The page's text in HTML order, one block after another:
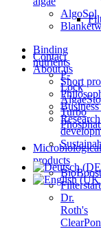
Contact
About us
Short
AlgoSol
Binding
nutrients
P-
Lock
Turbo
Microbiological
products
Dr.
Roth's